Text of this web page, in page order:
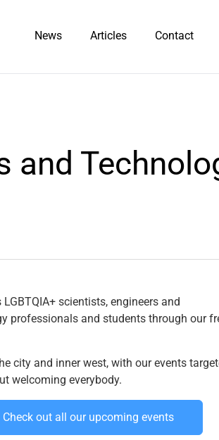
News Articles Contact
and
scientists, engineers and
professionals and students through our
city and inner west, with our events
welcoming everybody.
Check out all our upcoming events